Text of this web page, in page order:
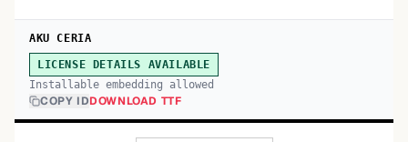
AKU CERIA
LICENSE DETAILS AVAILABLE
Installable embedding allowed
COPY IDDOWNLOAD TTF